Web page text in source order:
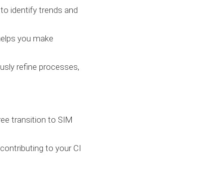
identify trends and
you make
refine processes,
transition to SIM
to your CI